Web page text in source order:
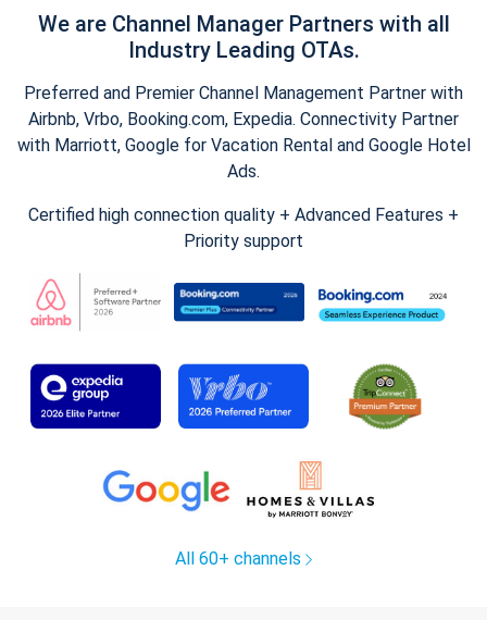
We are Channel Manager Partners with all
Industry Leading OTAs.
Preferred and Premier Channel Management Partner with
Airbnb, Vrbo, Booking.com, Expedia. Connectivity Partner
with Marriott, Google for Vacation Rental and Google Hotel
Ads.
Certified high connection quality + Advanced Features +
Priority support
All 60+ channels